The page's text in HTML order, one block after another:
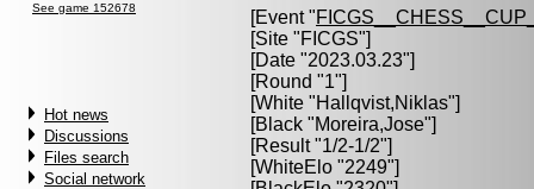
See game 152678
Hot news
Discussions
Files search
Social network
[Event "
[Site "FICGS"]
[Date "2023.03.23"]
[Round "1"]
[White "Hallqvist,Niklas"]
[Black "Moreira,Jose"]
[Result "1/2-1/2"]
[WhiteElo "2249"]